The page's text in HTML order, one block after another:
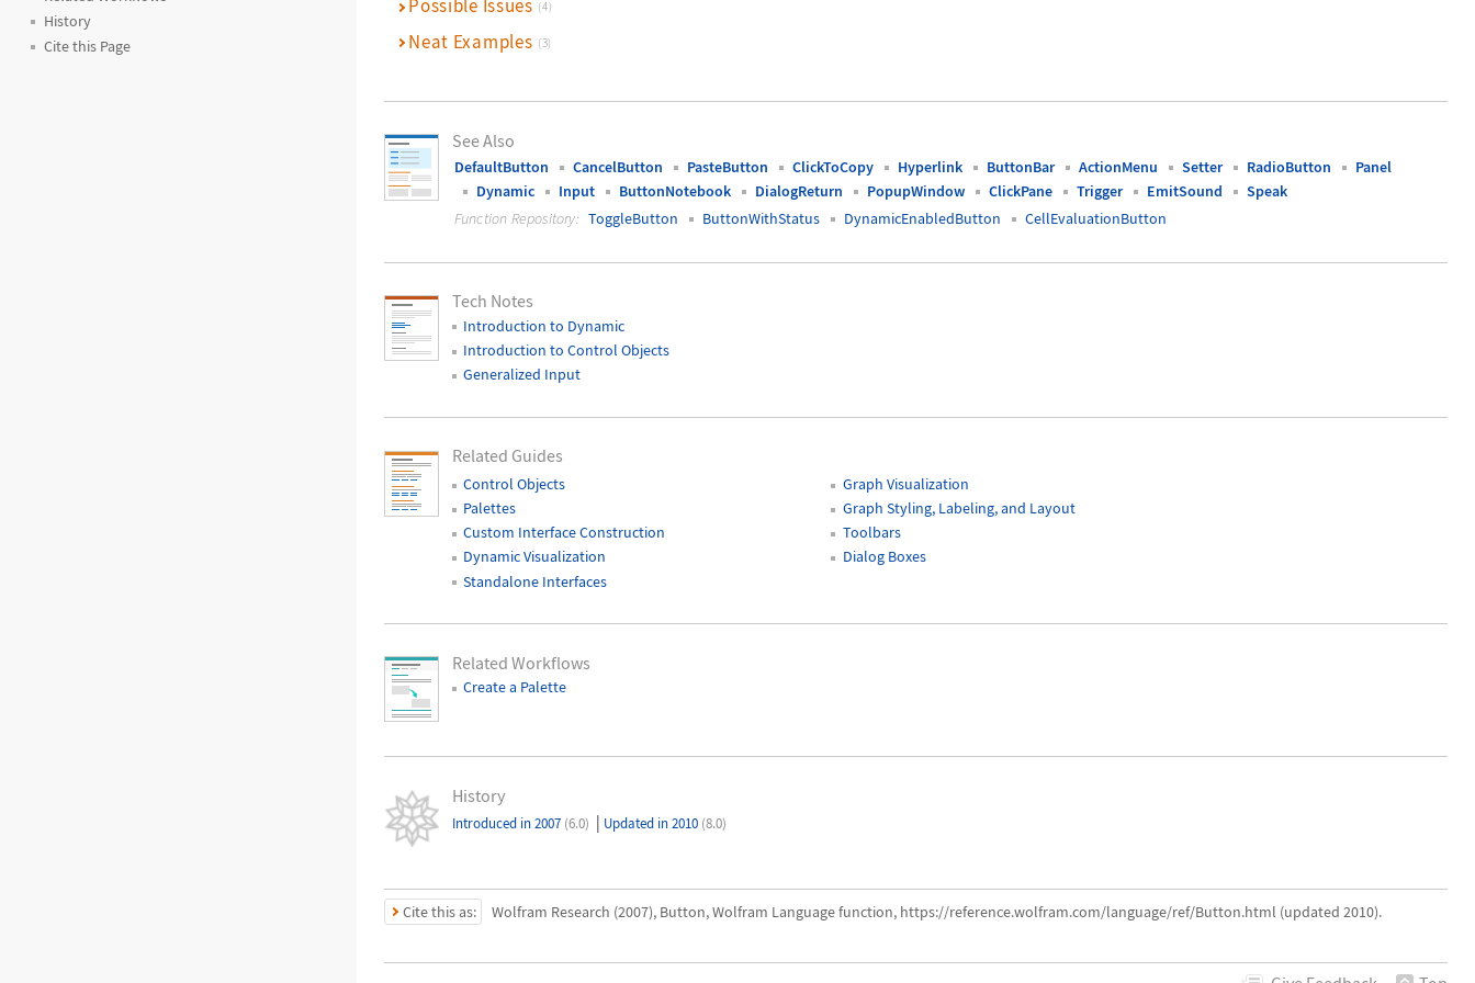
History
Cite this Page
Possible Issues (4)
Neat Examples (3)
See Also
DefaultButton CancelButton PasteButton ClickToCopy Hyperlink ButtonBar ActionMenu Setter RadioButton
Panel
Dynamic
Input ButtonNotebook DialogReturn PopupWindow ClickPane Trigger EmitSound
Speak
Function Repository: ToggleButton ButtonWithStatus DynamicEnabledButton CellEvaluationButton
Tech Notes
Introduction to Dynamic
Introduction to Control Objects
Generalized Input
Related Guides
Control Objects
Graph Visualization
Palettes
Graph Styling, Labeling, and Layout
Custom Interface Construction
Toolbars
Dynamic Visualization
Dialog Boxes
Standalone Interfaces
Related Workflows
Create a Palette
History
Introduced in 2007 (6.0) | Updated in 2010 (8.0)
Cite this as: Wolfram Research (2007), Button, Wolfram Language function, https://reference.wolfram.com/language/ref/Button.html (updated 2010).